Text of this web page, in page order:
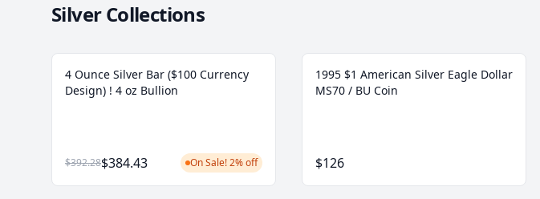
Silver Collections
4 Ounce Silver Bar ($100 Currency
Design) ! 4 oz Bullion
$392.28$384.43 On Sale! 2% off
1995 $1 American Silver Eagle Dollar
MS70 / BU Coin
$126